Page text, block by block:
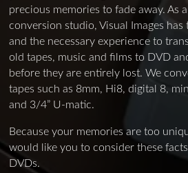
precious memories to fade away. As
conversion studio, Visual Images
and the necessary experience to
old tapes, music and films to DVD
before they are entirely lost. We
tapes such as 8mm, Hi8, digital 8,
and 3/4” U-matic.
Because your memories are too
would like you to consider these
DVDs.